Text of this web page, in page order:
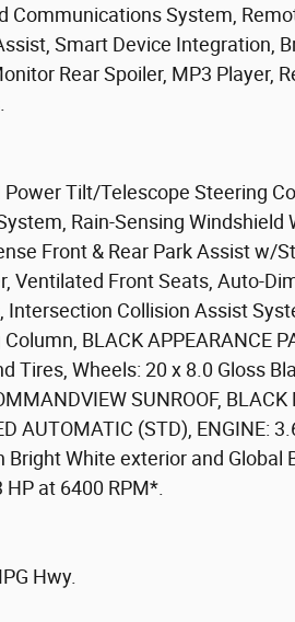
Communications System,
Smart Device Integration,
Rear Spoiler, MP3 Player,
Power Tilt/Telescope Steering
Rain-Sensing
Front & Rear Park Assist w/
Ventilated Front Seats, Auto-
Intersection Collision Assist
BLACK APPEARANCE
Tires, Wheels: 20 x 8.0 Gloss
SUNROOF, BLACK
AUTOMATIC (STD), ENGINE:
White exterior and Global
at 6400 RPM*.
Hwy.